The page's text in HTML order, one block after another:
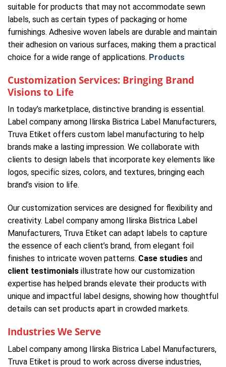
suitable for products that may not accommodate sewn
labels, such as certain types of packaging or home
furnishings. Adhesive woven labels are durable and maintain
their adhesion on various surfaces, making them a practical
choice for a wide range of applications. Products
Customization Services: Bringing Brand
Visions to Life
In today’s marketplace, distinctive branding is essential.
Label company among Ilirska Bistrica Label Manufacturers,
Truva Etiket offers custom label manufacturing to help
brands make a lasting impression. We collaborate with
clients to design labels that incorporate key elements like
logos, specific sizes, colors, and textures, bringing each
brand’s vision to life.
Our customization services are designed for flexibility and
creativity. Label company among Ilirska Bistrica Label
Manufacturers, Truva Etiket can adapt labels to capture
the essence of each client’s brand, from elegant foil
finishes to intricate woven patterns. Case studies and
client testimonials illustrate how our customization
expertise has helped brands elevate their products with
unique and impactful label designs, showing how thoughtful
details can set products apart in crowded markets.
Industries We Serve
Label company among Ilirska Bistrica Label Manufacturers,
Truva Etiket is proud to work across diverse industries,